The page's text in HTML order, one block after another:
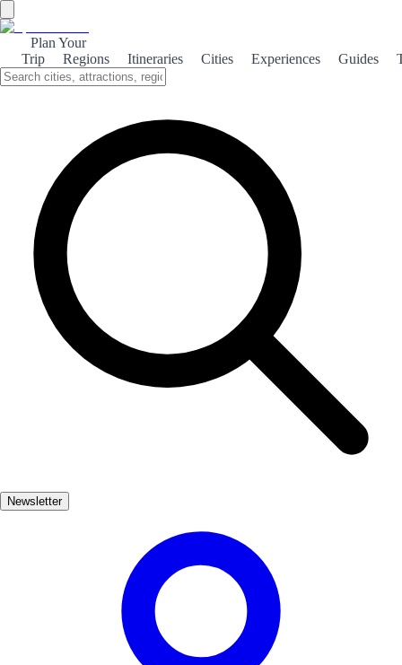
Plan Your
Trip
Regions Itineraries Cities Experiences Guides
Newsletter
Discover the stunning beaches, rich nature, and vibrant culture of El
Campello, a coastal gem in Spain that offers relaxation and
adventure.
About the theme
Nestled along the Costa Blanca, El Campello is renowned for its
breathtaking beaches that stretch for miles. Visitors can unwind on
the golden sands or take a dip in the crystal-clear waters, making it a
perfect destination for sun-seekers and water sports enthusiasts alike.
Beyond its beautiful coastline, El Campello boasts a diverse natural
landscape. The nearby Serra Gelada Natural Park offers hiking trails
with panoramic views of the Mediterranean, while the charming
coves invite exploration and tranquility. Nature lovers will find
town's vibrant atmosphere is reflected in its local markets, traditional
festivals, and delicious cuisine. Savor fresh seafood dishes and
immerse yourself in the warm hospitality of the locals, making your
visit truly unforgettable.
Playas, Naturaleza, Cultura
3-7 días
Exterior